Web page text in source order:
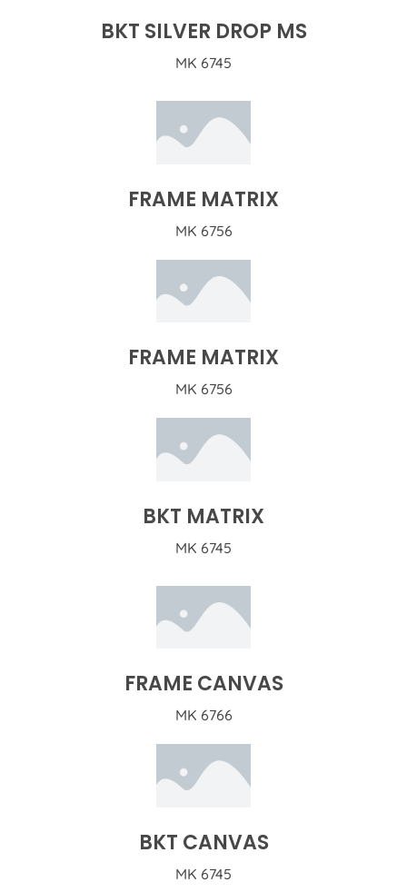
BKT SILVER DROP MS
MK 6745
FRAME MATRIX
MK 6756
FRAME MATRIX
MK 6756
BKT MATRIX
MK 6745
FRAME CANVAS
MK 6766
BKT CANVAS
MK 6745